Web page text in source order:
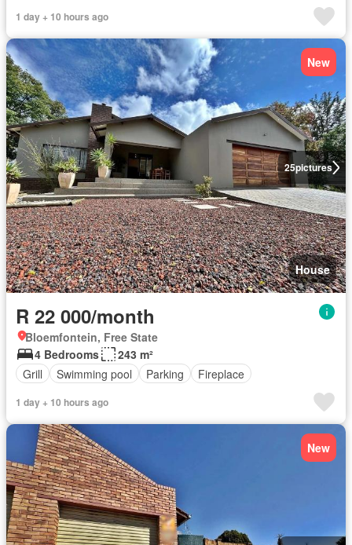
1 day + 10 hours ago
25pictures
New
House
R 22 000/month
Bloemfontein, Free State
4 Bedrooms
243 m²
Grill
Swimming pool Parking Fireplace
1 day + 10 hours ago
New